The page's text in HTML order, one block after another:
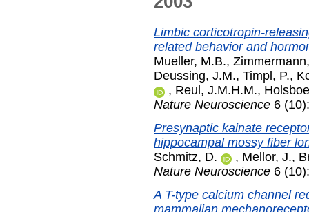
Limbic corticotropin-
related behavior and
Mueller, M.B.,
Deussing, J.M., Timpl, P.,
, Reul, J.M.H.M.,
Nature Neuroscience 6
Presynaptic kainate
hippocampal mossy fiber
Schmitz, D.
, Mellor, J.,
Nature Neuroscience 6
A T-type calcium channel
mammalian